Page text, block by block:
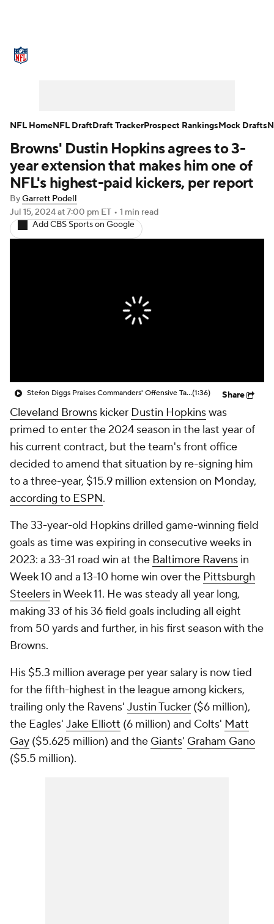
NFL Draft Super Bowl Players
Injuries Transactions NFL Betting
Fantasy Paramount +
Browns' Dustin Hopkins agrees to 3-
year extension that makes him one of
NFL's highest-paid kickers, per report
ByGarrett Podell
Jul 15, 2024at 7:00 pm ET • 1 min read
Add CBS Sports on Google
Stefon Diggs Praises Commanders' Offensive Talent(1:36) Share
Cleveland Browns kicker Dustin Hopkinswas
primed to enter the 2024 season in the last year of
his current contract, but the team's front office
decided to amend that situation by re-signing him
to a three-year, $15.9 million extension on Monday,
according to ESPN.
The 33-year-old Hopkins drilled game-winning field
goals as time was expiring in consecutive weeks in
2023: a 33-31 road win at the Baltimore Ravens in
Week 10 and a 13-10 home win over the Pittsburgh
Steelers in Week 11. He was steady all year long,
making 33 of his 36 field goals including all eight
from 50 yards and further, in his first season with the
Browns.
His $5.3 million average per year salary is now tied
for the fifth-highest in the league among kickers,
trailing only the Ravens' Justin Tucker ($6 million),
the Eagles' Jake Elliott (6 million) and Colts' Matt
Gay ($5.625 million) and the Giants' Graham Gano
($5.5 million).
NFL HomeNFL DraftDraft TrackerProspect RankingsMock Drafts